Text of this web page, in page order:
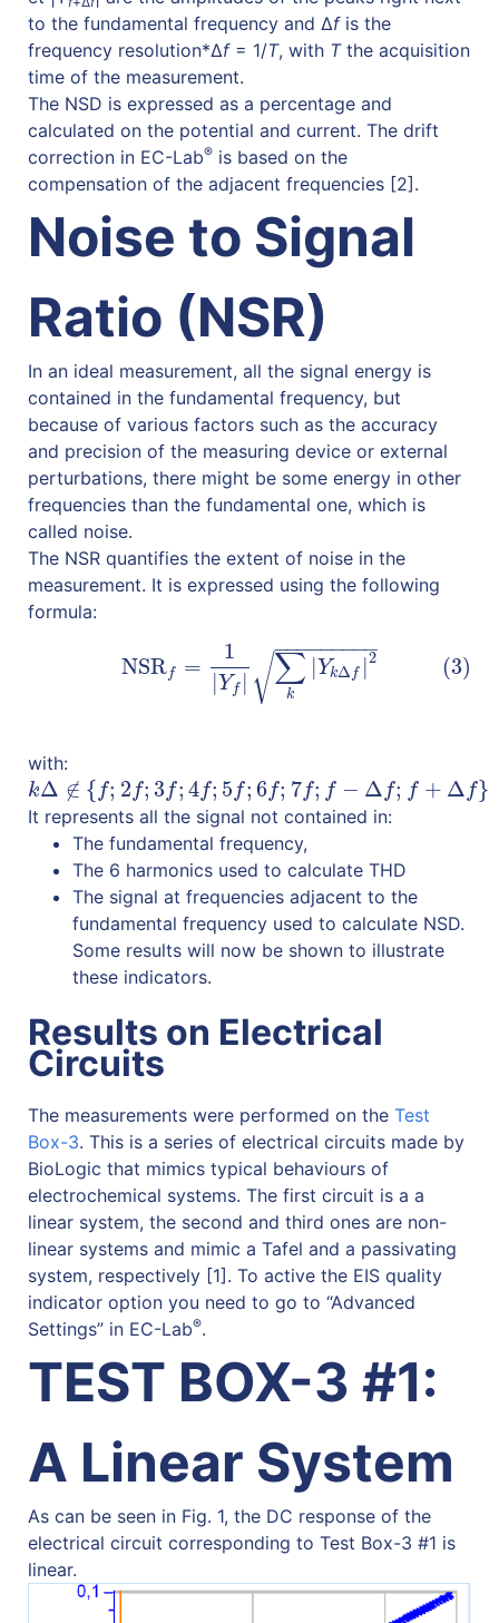
to the fundamental frequency and Δfis the
frequency resolution*Δf= 1/T, with Tthe acquisition
time of the measurement.
The NSD is expressed as a percentage and
calculated on the potential and current. The drift
correction in EC-Lab® is based on the
compensation of the adjacent frequencies [2].
Noise to Signal
Ratio (NSR)
In an ideal measurement, all the signal energy is
contained in the fundamental frequency, but
because of various factors such as the accuracy
and precision of the measuring device or external
perturbations, there might be some energy in other
frequencies than the fundamental one, which is
called noise.
The NSR quantifies the extent of noise in the
measurement. It is expressed using the following
formula:
NSRf =
1
|Yf ∑
k
YkΔ f |2
− −
−−−−−−−
√ (3)
(3) =1 ∑k|YkΔf|2
with:
kΔ ∉ { f; 2 f; 3 f; 4f; 5 f; 6f; 7f; f − Δ f; f + Δ f}
kΔ∉ {f 2 f;3 f;4f; 5f ;6 f;7f; − Δf ;f+Δ f}
It represents all the signal not contained in:
The fundamental frequency,
The 6 harmonics used to calculate THD
The signal at frequencies adjacent to the
fundamental frequency used to calculate NSD.
Some results will now be shown to illustrate
these indicators.
Results on Electrical
Circuits
The measurements were performed on the Test
Box-3. This is a series of electrical circuits made by
BioLogic that mimics typical behaviours of
electrochemical systems. The first circuit is a a
linear system, the second and third ones are non-
linear systems and mimic a Tafel and a passivating
system, respectively [1]. To active the EIS quality
indicator option you need to go to “Advanced
Settings” in EC-Lab®.
TEST BOX-3 #1:
A Linear System
As can be seen in Fig. 1, the DC response of the
electrical circuit corresponding to Test Box-3 #1 is
linear.